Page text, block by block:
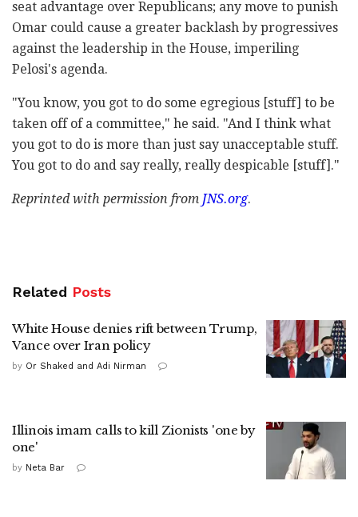
seat advantage over Republicans; any move to punish
Omar could cause a greater backlash by progressives
against the leadership in the House, imperiling
Pelosi's agenda.
"You know, you got to do some egregious [stuff] to be
taken off of a committee," he said. "And I think what
you got to do is more than just say unacceptable stuff.
You got to do and say really, really despicable [stuff]."
Reprinted with permission from JNS.org.
Related Posts
White House denies rift between Trump,
Vance over Iran policy
by Or Shaked and Adi Nirman
Illinois imam calls to kill Zionists 'one by
one'
by Neta Bar